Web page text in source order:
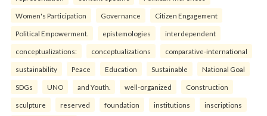
Women's Participation Governance Citizen Engagement
Political Empowerment. epistemologies interdependent
conceptualizations: conceptualizations comparative-international
sustainability Peace Education Sustainable National Goal
SDGs UNO and Youth. well-organized Construction
sculpture reserved foundation institutions inscriptions